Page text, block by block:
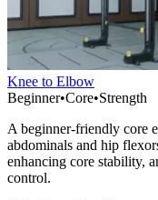
Knee to Elbow
Beginner•Core•Strength
A beginner-friendly core
abdominals and hip
enhancing core stability,
control.